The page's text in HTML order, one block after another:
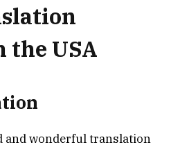
the USA
and wonderful translation